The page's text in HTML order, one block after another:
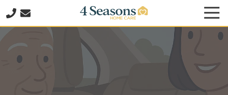
Skip
to
main
content
Skip
to
footer
678-
825-
8335
Seasons
Home